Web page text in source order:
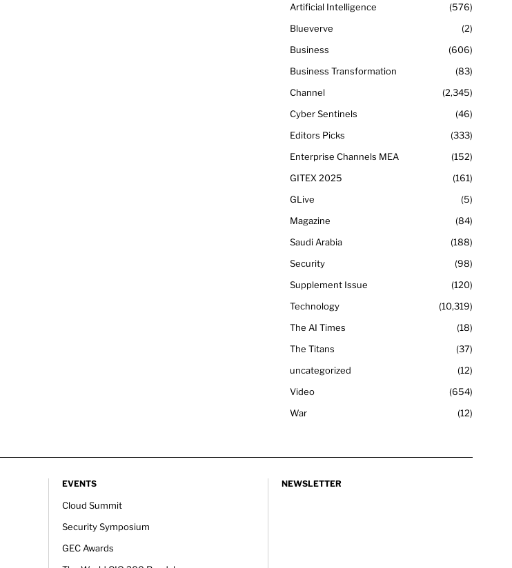
Artificial Intelligence
576
Blueverve
2
Business
606
Business Transformation
83
Channel
2,345
Cyber Sentinels
46
Editors Picks
333
Enterprise Channels MEA
152
GITEX 2025
161
GLive
5
Magazine
84
Saudi Arabia
188
Security
98
Supplement Issue
120
Technology
10,319
The AI Times
18
The Titans
37
uncategorized
12
Video
654
War
12
EVENTS
Cloud Summit
Security Symposium
GEC Awards
NEWSLETTER